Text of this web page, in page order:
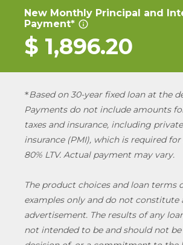
New Monthly Principal and
Payment* info_outline
$ 1,896.20
*Based on 30-year fixed loan at the
Payments do not include amounts
taxes and insurance, including
insurance (PMI), which is required
80% LTV. Actual payment may vary.
The product choices and loan terms
examples only and do not constitute
advertisement. The results of any
not intended to be and should not be